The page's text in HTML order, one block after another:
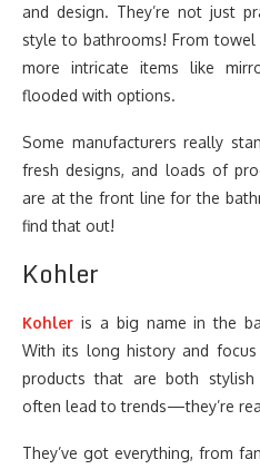
and design. They’re not just
style to bathrooms! From towel
more intricate items like
flooded with options.
Some manufacturers really
fresh designs, and loads of
are at the front line for the
find that out!
Kohler
Kohler is a big name in the
With its long history and
products that are both stylish
often lead to trends—they’re
They’ve got everything, from